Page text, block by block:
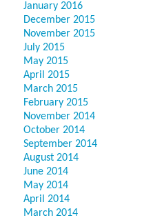
January 2016
December 2015
November 2015
July 2015
May 2015
April 2015
March 2015
February 2015
November 2014
October 2014
September 2014
August 2014
June 2014
May 2014
April 2014
March 2014